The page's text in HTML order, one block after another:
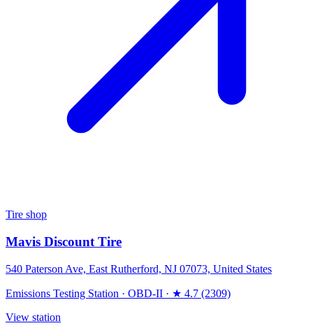
Tire shop
Mavis Discount Tire
540 Paterson Ave, East Rutherford, NJ 07073, United States
Emissions Testing Station · OBD-II · ★ 4.7 (2309)
View station